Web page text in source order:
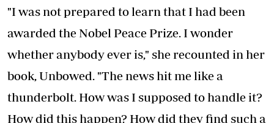
"I was not prepared to learn that I had been
awarded the Nobel Peace Prize. I wonder
whether anybody ever is," she recounted in her
book, Unbowed. "The news hit me like a
thunderbolt. How was I supposed to handle it?
How did this happen? How did they find such a